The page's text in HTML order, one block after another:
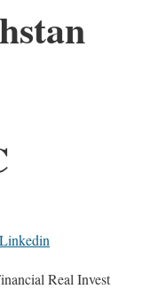
Linkedin
Real Invest